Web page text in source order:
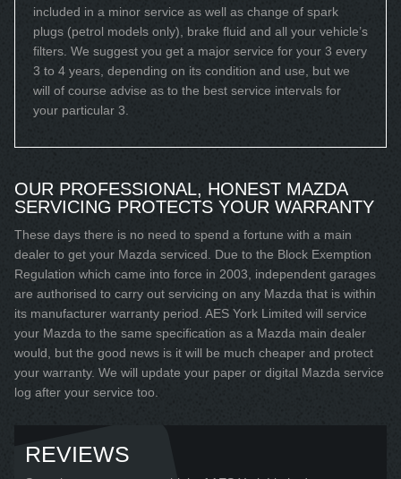
included in a minor service as well as change of spark
plugs (petrol models only), brake fluid and all your vehicle’s
filters. We suggest you get a major service for your 3 every
3 to 4 years, depending on its condition and use, but we
will of course advise as to the best service intervals for
your particular 3.
OUR PROFESSIONAL, HONEST MAZDA
SERVICING PROTECTS YOUR WARRANTY
These days there is no need to spend a fortune with a main
dealer to get your Mazda serviced. Due to the Block Exemption
Regulation which came into force in 2003, independent garages
are authorised to carry out servicing on any Mazda that is within
its manufacturer warranty period. AES York Limited will service
your Mazda to the same specification as a Mazda main dealer
would, but the good news is it will be much cheaper and protect
your warranty. We will update your paper or digital Mazda service
log after your service too.
REVIEWS